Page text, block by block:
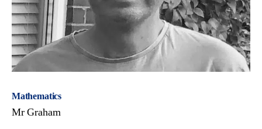
Mathematics
Mr Graham